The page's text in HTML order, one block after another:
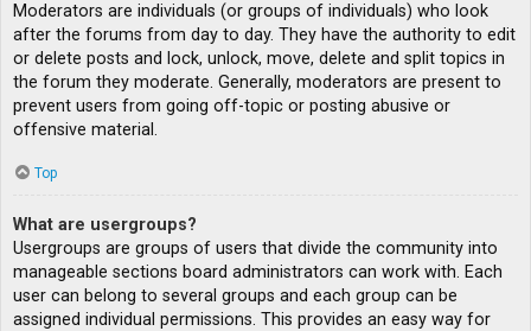
Moderators are individuals (or groups of individuals) who look
after the forums from day to day. They have the authority to edit
or delete posts and lock, unlock, move, delete and split topics in
the forum they moderate. Generally, moderators are present to
prevent users from going off-topic or posting abusive or
offensive material.
Top
What are usergroups?
Usergroups are groups of users that divide the community into
manageable sections board administrators can work with. Each
user can belong to several groups and each group can be
assigned individual permissions. This provides an easy way for